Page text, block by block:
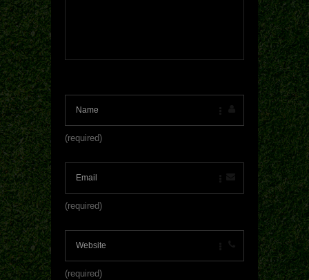
(required)
(required)
(required)